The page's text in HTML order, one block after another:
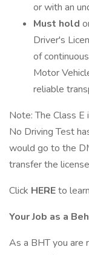
or with an
Must hold
Driver's
of
Motor
reliable
Note: The Class
No Driving Test
would go to the
transfer the
Click HEREto
Your Job as a
As a BHT you are